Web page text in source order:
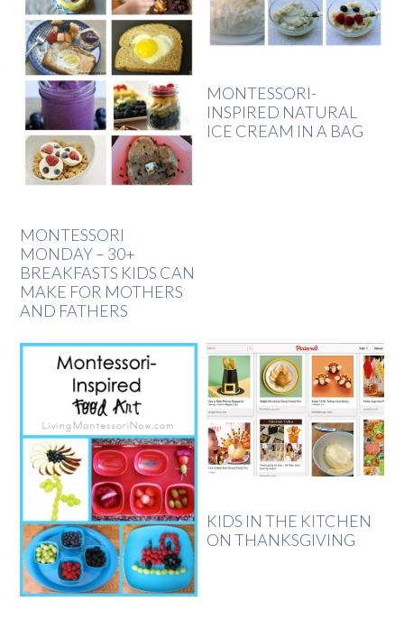
MONTESSORI
MONDAY – 30+
BREAKFASTS KIDS CAN
MAKE FOR MOTHERS
AND FATHERS
MONTESSORI-
INSPIRED NATURAL
ICE CREAM IN A BAG
KIDS IN THE KITCHEN
ON THANKSGIVING